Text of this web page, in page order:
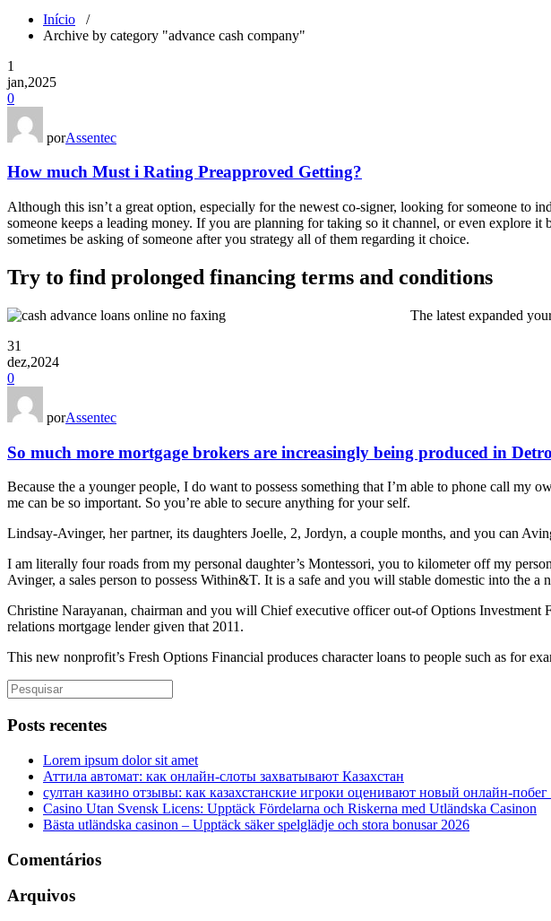
Início /
Archive by category "advance cash company"
1
jan,2025
0
porAssentec
How much Must i Rating Preapproved Getting?
Although this isn’t a great option, especially for the newest co-signer, looking for someone to
someone keeps a leading money. If you are planning for taking so it channel, or even explore
sometimes be asking of someone after you strategy all of them regarding it choice.
Try to find prolonged financing terms and conditions
The latest expanded
31
dez,2024
0
porAssentec
So much more mortgage brokers are increasingly being produced in
Because the a younger people, I do want to possess something that I’m able to phone call
me can be so important. So you’re able to secure anything for your self.
Lindsay-Avinger, her partner, its daughters Joelle, 2, Jordyn, a couple months, and you can
I am literally four roads from my personal daughter’s Montessori, you to kilometer off my
Avinger, a sales person to possess Within&T. It is a safe and you will stable domestic into the
Christine Narayanan, chairman and you will Chief executive officer out-of Options Investment
relations mortgage lender given that 2011.
This new nonprofit’s Fresh Options Financial produces character loans to people such as for
Posts recentes
Lorem ipsum dolor sit amet
Аттила автомат: как онлайн‑слоты захватывают Казахстан
султан казино отзывы: как казахстанские игроки оценивают новый онлайн‑побег
Casino Utan Svensk Licens: Upptäck Fördelarna och Riskerna med Utländska Casinon
Bästa utländska casinon – Upptäck säker spelglädje och stora bonusar 2026
Comentários
Arquivos